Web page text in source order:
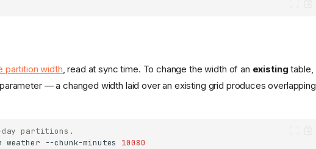
partition width , read at sync time. To change the width of an existing table,
— a changed width laid over an existing grid produces overlapping
partitions.
weather --chunk-minutes 10080